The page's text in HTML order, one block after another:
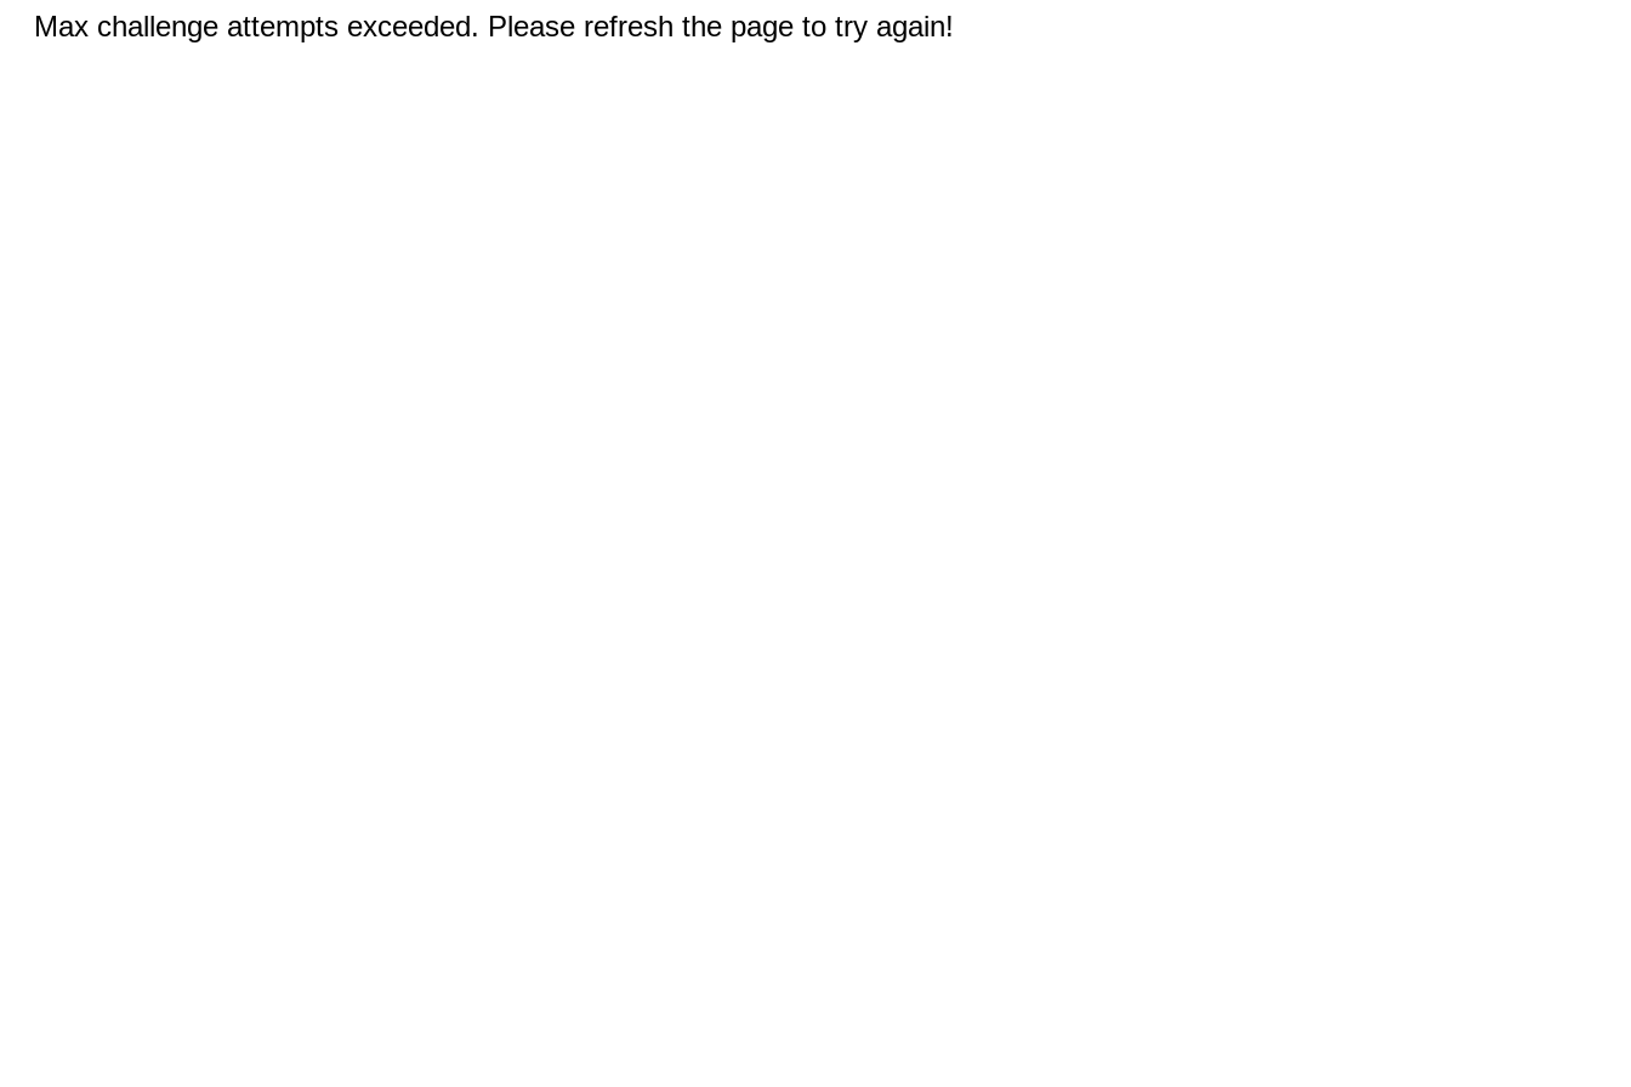
Max challenge attempts exceeded. Please refresh the page to try again!